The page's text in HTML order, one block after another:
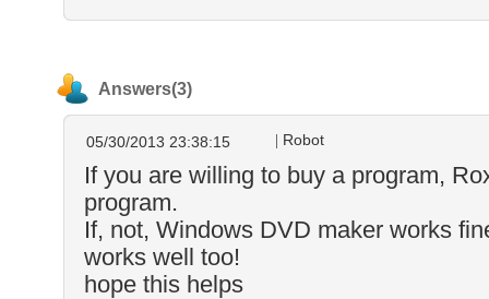
Answers(3)
Robot
05/30/2013 23:38:15
If you are willing to buy a program,
program.
If, not, Windows DVD maker works
works well too!
hope this helps